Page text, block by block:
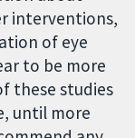
interventions,
of eye
to be more
these studies
until more